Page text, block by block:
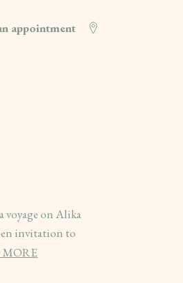
appointment
voyage on Alika
invitation to